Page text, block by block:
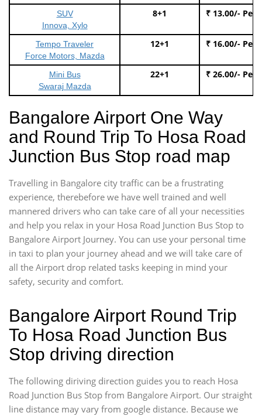
SUV
Innova, Xylo
8+1 ₹ 13.00/- Per
Tempo Traveler
Force Motors, Mazda
12+1 ₹ 16.00/- Per
Mini Bus
Swaraj Mazda
22+1 ₹ 26.00/- Per
Bangalore Airport One Way
and Round Trip To Hosa Road
Junction Bus Stop road map
Travelling in Bangalore city traffic can be a frustrating
experience, therebefore we have well trained and well
mannered drivers who can take care of all your necessities
and help you relax in your Hosa Road Junction Bus Stop to
Bangalore Airport Journey. You can use your personal time
in taxi to plan your journey ahead and we will take care of
all the Airport drop related tasks keeping in mind your
safety, security and comfort.
Bangalore Airport Round Trip
To Hosa Road Junction Bus
Stop driving direction
The following diriving direction guides you to reach Hosa
Road Junction Bus Stop from Bangalore Airport. Our straight
line distance may vary from google distance. Because we